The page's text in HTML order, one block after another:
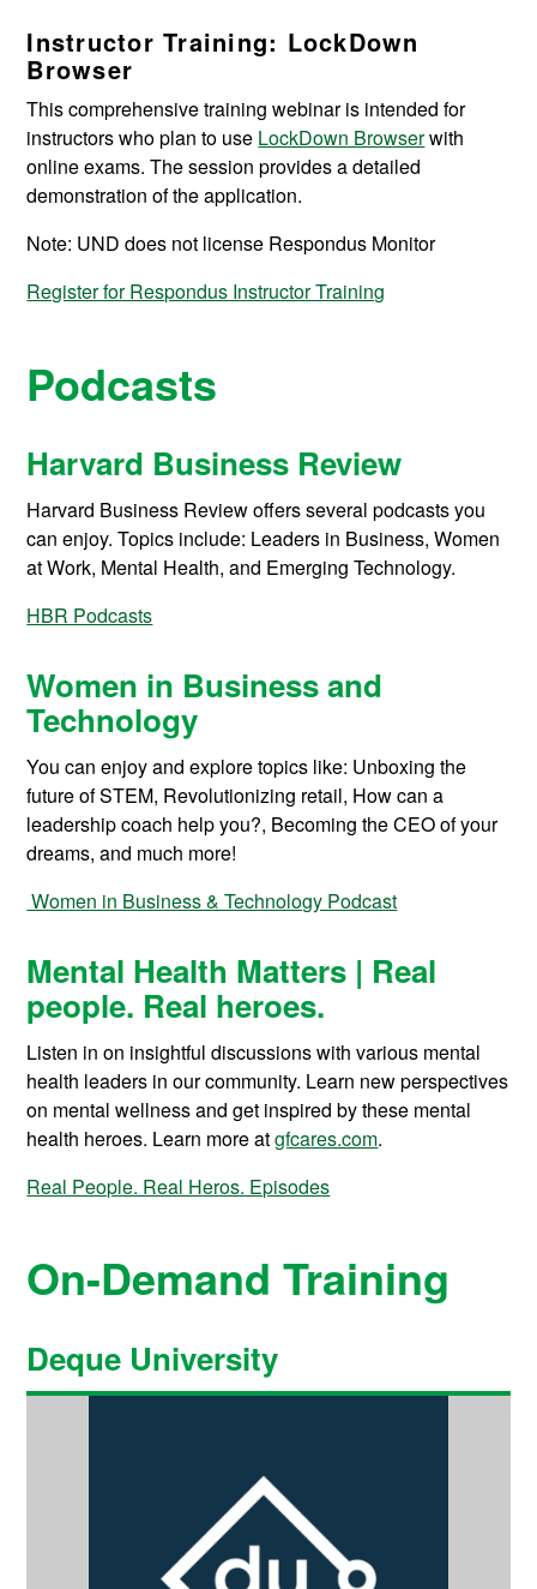
Instructor Training: LockDown
Browser
This comprehensive training webinar is intended for
instructors who plan to use LockDown Browserwith
online exams. The session provides a detailed
demonstration of the application.
Note: UND does not license Respondus Monitor
Register for Respondus Instructor Training
Podcasts
Harvard Business Review
Harvard Business Review offers several podcasts you
can enjoy. Topics include: Leaders in Business, Women
at Work, Mental Health, and Emerging Technology.
HBR Podcasts
Women in Business and
Technology
You can enjoy and explore topics like: Unboxing the
future of STEM, Revolutionizing retail, How can a
leadership coach help you?, Becoming the CEO of your
dreams, and much more!
Women in Business & Technology Podcast
Mental Health Matters | Real
people. Real heroes.
Listen in on insightful discussions with various mental
health leaders in our community. Learn new perspectives
on mental wellness and get inspired by these mental
health heroes. Learn more atgfcares.com.
Real People. Real Heros. Episodes
On-Demand Training
Deque University